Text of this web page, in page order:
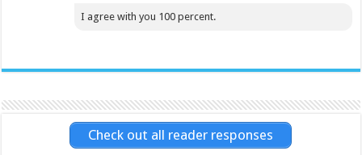
I agree with you 100 percent.
Check out all reader responses